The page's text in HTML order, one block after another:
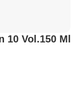
Vol.150 Ml